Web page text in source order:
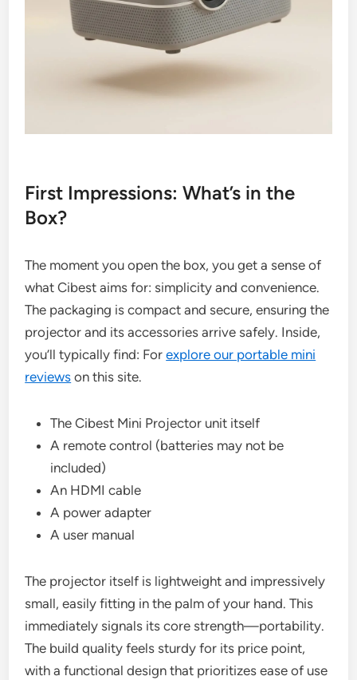
First Impressions: What’s in the
Box?
The moment you open the box, you get a sense of
what Cibest aims for: simplicity and convenience.
The packaging is compact and secure, ensuring the
projector and its accessories arrive safely. Inside,
you’ll typically find: Forexplore our portable mini
reviews on this site.
The Cibest Mini Projector unit itself
A remote control (batteries may not be
included)
An HDMI cable
A power adapter
A user manual
The projector itself is lightweight and impressively
small, easily fitting in the palm of your hand. This
immediately signals its core strength—portability.
The build quality feels sturdy for its price point,
with a functional design that prioritizes ease of use